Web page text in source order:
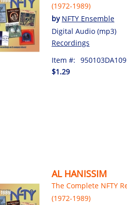
(1972-1989)
by NFTY Ensemble
Digital Audio (mp3)
Recordings
Item #: 950103DA109
$1.29
AL HANISSIM
The Complete NFTY
(1972-1989)